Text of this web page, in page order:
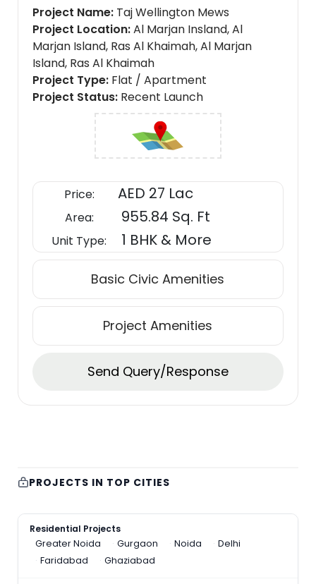
Project Name Taj Wellington Mews
Project Location Al Marjan Insland, Al
Marjan Island, Ras Al Khaimah, Al Marjan
Island, Ras Al Khaimah
Project Type Flat / Apartment
Project Status Recent Launch
Price: AED 27 Lac
Area: 955.84 Sq. Ft
Unit Type: 1 BHK & More
Basic Civic Amenities
Project Amenities
Send Query/Response
PROJECTS IN TOP CITIES
Residential Projects
Greater Noida
Gurgaon Noida
Delhi
Faridabad
Ghaziabad